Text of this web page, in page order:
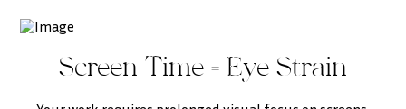
Screen Time = Eye Strain